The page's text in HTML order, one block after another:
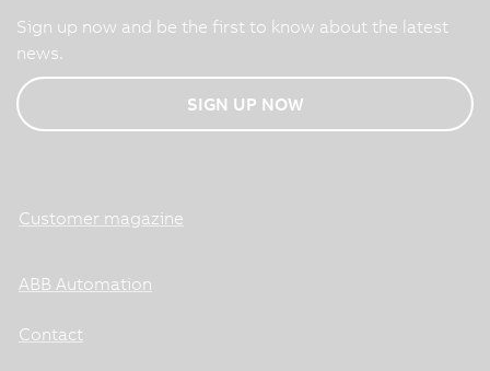
Sign up now and be the first to know about the latest
news.
SIGN UP NOW
Customer magazine
ABB Automation
Contact